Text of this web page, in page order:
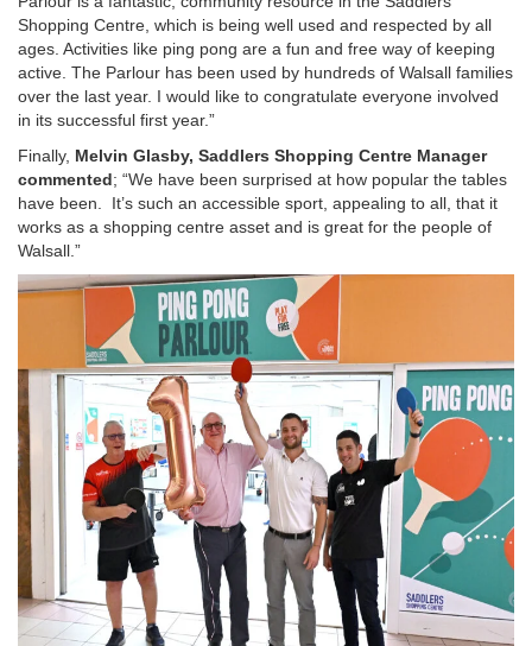
Shopping Centre, which is being well used and respected by all
ages. Activities like ping pong are a fun and free way of keeping
active. The Parlour has been used by hundreds of Walsall families
over the last year. I would like to congratulate everyone involved
in its successful first year.”
Finally, Melvin Glasby, Saddlers Shopping Centre Manager
commented; “We have been surprised at how popular the tables
have been. It’s such an accessible sport, appealing to all, that it
works as a shopping centre asset and is great for the people of
Walsall.”